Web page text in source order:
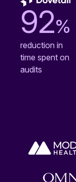
92%
reduction in
time spent on
audits